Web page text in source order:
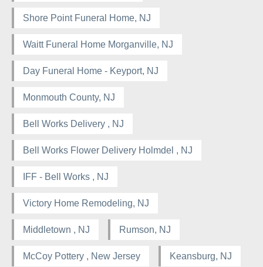
Shore Point Funeral Home, NJ
Waitt Funeral Home Morganville, NJ
Day Funeral Home - Keyport, NJ
Monmouth County, NJ
Bell Works Delivery , NJ
Bell Works Flower Delivery Holmdel , NJ
IFF - Bell Works , NJ
Victory Home Remodeling, NJ
Middletown , NJ Rumson, NJ
McCoy Pottery , New Jersey Keansburg, NJ